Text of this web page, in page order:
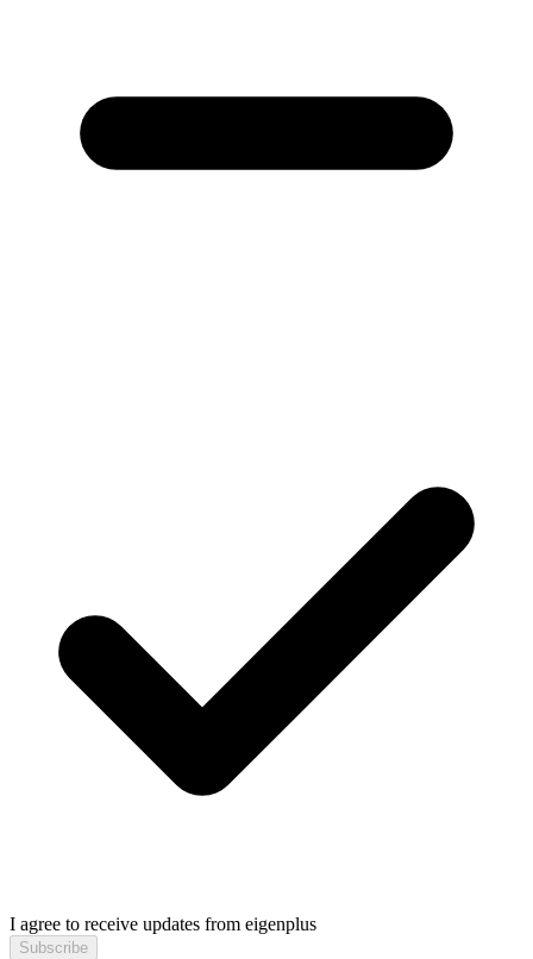
I agree to receive updates from eigenplus
Subscribe